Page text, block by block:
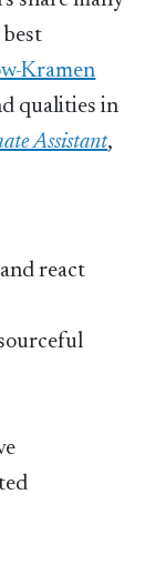
Kramen
qualities in
Assistant,
react